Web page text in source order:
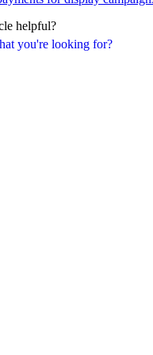
you're looking for?
helpful?